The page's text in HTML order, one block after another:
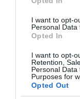
I want to opt-
Personal Data
Opted In
I want to opt-
Retention,
Personal
Purposes for
Opted Out
Gwobrau
Rhanbarthol ac
WTTC Safe